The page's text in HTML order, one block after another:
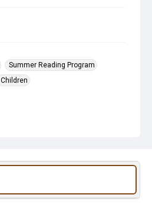
Summer Reading Program
Children